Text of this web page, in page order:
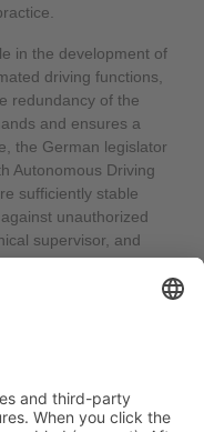
in the development of
driving functions,
redundancy of the
and ensures a
the German legislator
Autonomous Driving
sufficiently stable
unauthorized
supervisor, and
a state that minimizes
or accessed
the overall reliability